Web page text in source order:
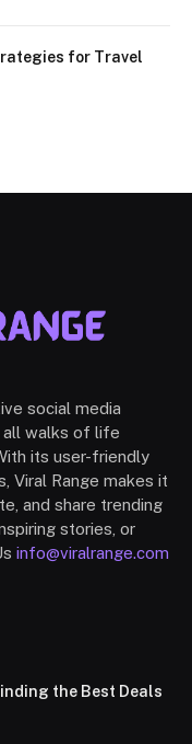
for Travel
social media
walks of life
its user-friendly
Viral Range makes it
and share trending
stories, or
info@viralrange.com
the Best Deals